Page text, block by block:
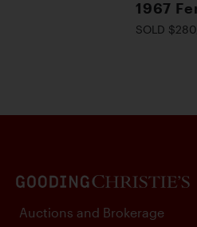
1967
SOLD
Auctions and Brokerage